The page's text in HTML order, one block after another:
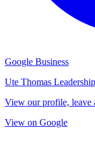
Google Business
Ute Thomas Leadership
View our profile, leave
View on Google